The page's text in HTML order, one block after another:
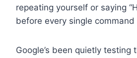
repeating yourself or saying
before every single
Google’s been quietly testing